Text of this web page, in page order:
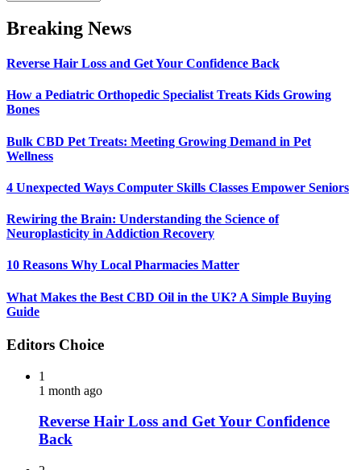
Breaking News
Reverse Hair Loss and Get Your Confidence Back
How a Pediatric Orthopedic Specialist Treats Kids Growing
Bones
Bulk CBD Pet Treats: Meeting Growing Demand in Pet
Wellness
4 Unexpected Ways Computer Skills Classes Empower Seniors
Rewiring the Brain: Understanding the Science of
Neuroplasticity in Addiction Recovery
10 Reasons Why Local Pharmacies Matter
What Makes the Best CBD Oil in the UK? A Simple Buying
Guide
Editors Choice
1
1 month ago
Reverse Hair Loss and Get Your Confidence
Back